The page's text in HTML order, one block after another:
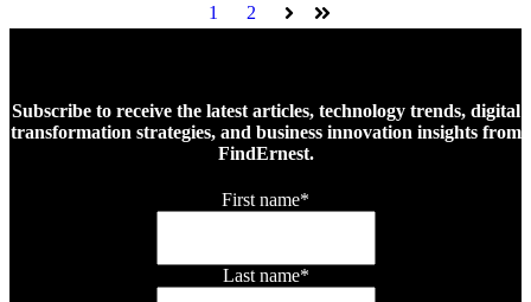
1
2 Next Last
Subscribe to receive the latest articles, technology trends, digital
transformation strategies, and business innovation insights from
FindErnest.
First name*
Last name*